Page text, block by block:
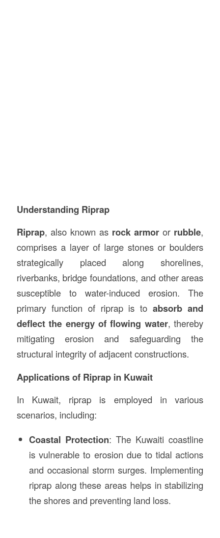
Understanding Riprap
Riprap, also known as rock armor or rubble,
comprises a layer of large stones or boulders
strategically placed along shorelines,
riverbanks, bridge foundations, and other areas
susceptible to water-induced erosion. The
primary function of riprap is toabsorb and
deflect the energy of flowing water, thereby
mitigating erosion and safeguarding the
structural integrity of adjacent constructions.
Applications of Riprap in Kuwait
In Kuwait, riprap is employed in various
scenarios, including:
Coastal Protection: The Kuwaiti coastline
is vulnerable to erosion due to tidal actions
and occasional storm surges. Implementing
riprap along these areas helps in stabilizing
the shores and preventing land loss.